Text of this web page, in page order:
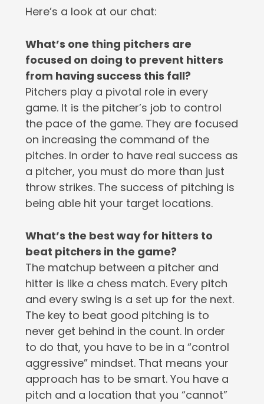
Here’s a look at our chat:
What’s one thing pitchers are
focused on doing to prevent hitters
from having success this fall?
Pitchers play a pivotal role in every
game. It is the pitcher’s job to control
the pace of the game. They are focused
on increasing the command of the
pitches. In order to have real success as
a pitcher, you must do more than just
throw strikes. The success of pitching is
being able hit your target locations.
What’s the best way for hitters to
beat pitchers in the game?
The matchup between a pitcher and
hitter is like a chess match. Every pitch
and every swing is a set up for the next.
The key to beat good pitching is to
never get behind in the count. In order
to do that, you have to be in a “control
aggressive” mindset. That means your
approach has to be smart. You have a
pitch and a location that you “cannot”